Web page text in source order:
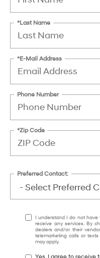
*Last Name
*E-Mail Address
Phone Number
*Zip Code
Preferred Contact:
I understand I do not
receive any services. By
dealers and/or their
telemarketing calls or
may apply.